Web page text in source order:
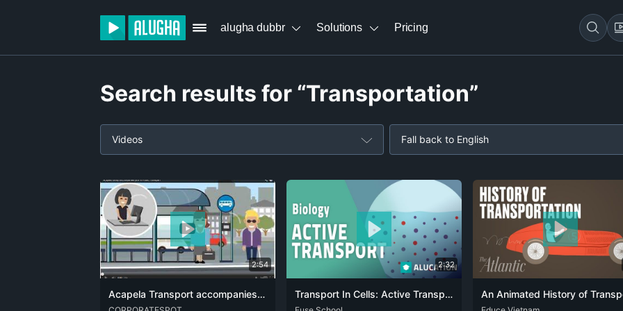
alugha dubbr Solutions Pricing
Search results for “Transportation”
Videos Fall back to English
2:54
Acapela Transport accompanies you in Public Transport
2:32
Transport In Cells: Active Transport | Cells | Biology | FuseSchool